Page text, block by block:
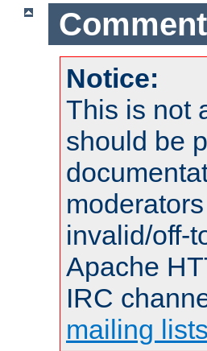
Notice:
This is not
should be
invalid/off-
Apache
IRC
mailing lists